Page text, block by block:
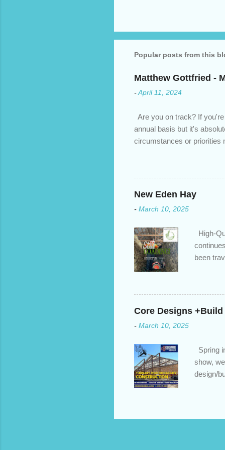
Popular posts from this
Matthew Gottfried -
-April 11, 2024
Are you on track? If
annual basis but it's
circumstances or priorities
we’ve done the analysis
privileges to maximize
interest rate so you can
enough equity in your
months ; and...
New Eden Hay
- March 10, 2025
High-
been
store,
Core Designs +Build
- March 10, 2025
Spring
show,
design/
https://